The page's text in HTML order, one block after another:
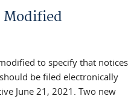
Modified
to specify that notices
be filed electronically
June 21, 2021. Two new